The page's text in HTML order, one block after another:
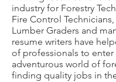
industry for Forestry
Fire Control
Lumber Graders and
resume writers have
of professionals to enter
adventurous world of
finding quality jobs in